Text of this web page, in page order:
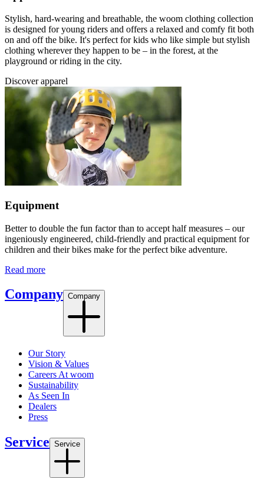
Stylish, hard-wearing and breathable, the woom clothing collection
is designed for young riders and offers a relaxed and comfy fit both
on and off the bike. It's perfect for kids who like simple but stylish
clothing wherever they happen to be – in the forest, at the
playground or riding in the city.
Discover apparel
Equipment
Better to double the fun factor than to accept half measures – our
ingeniously engineered, child-friendly and practical equipment for
children and their bikes make for the perfect bike adventure.
Read more
Company Company
Our Story
Vision & Values
Careers At woom
Sustainability
As Seen In
Dealers
Press
Service Service